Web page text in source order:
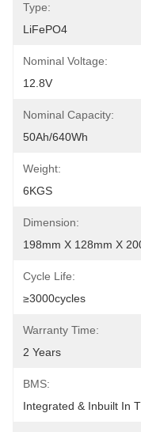
Type:
LiFePO4
Nominal Voltage:
12.8V
Nominal Capacity:
50Ah/640Wh
Weight:
6KGS
Dimension:
198mm X 128mm X
Cycle Life:
≥3000cycles
Warranty Time:
2 Years
BMS:
Integrated & Inbuilt In